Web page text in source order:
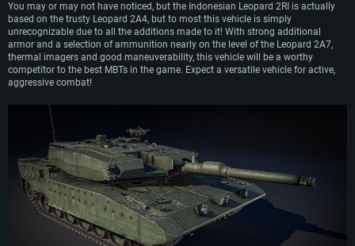
You may or may not have noticed, but the Indonesian Leopard 2RI is actually
based on the trusty Leopard 2A4, but to most this vehicle is simply
unrecognizable due to all the additions made to it! With strong additional
armor and a selection of ammunition nearly on the level of the Leopard 2A7,
thermal imagers and good maneuverability, this vehicle will be a worthy
competitor to the best MBTs in the game. Expect a versatile vehicle for active,
aggressive combat!